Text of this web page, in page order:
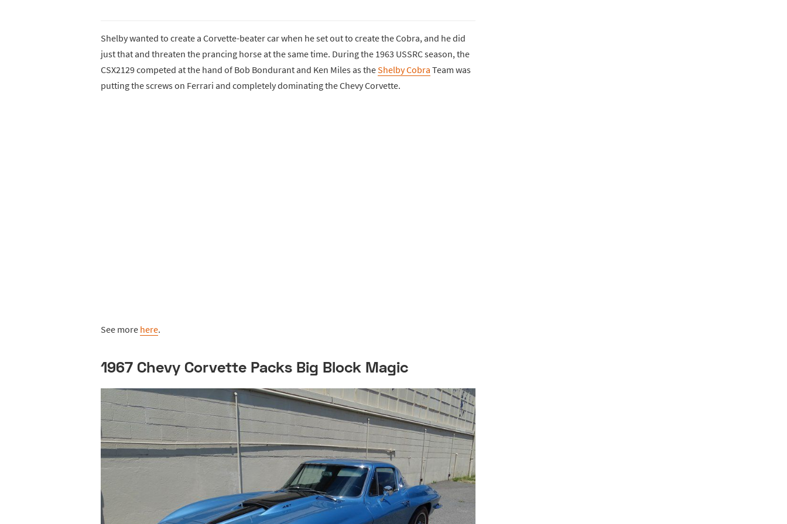
Shelby wanted to create a Corvette-beater car when he set out to create the Cobra, and he did
just that and threaten the prancing horse at the same time. During the 1963 USSRC season, the
CSX2129 competed at the hand of Bob Bondurant and Ken Miles as theShelby Cobra Team was
putting the screws on Ferrari and completely dominating the Chevy Corvette.
See more here.
1967 Chevy Corvette Packs Big Block Magic